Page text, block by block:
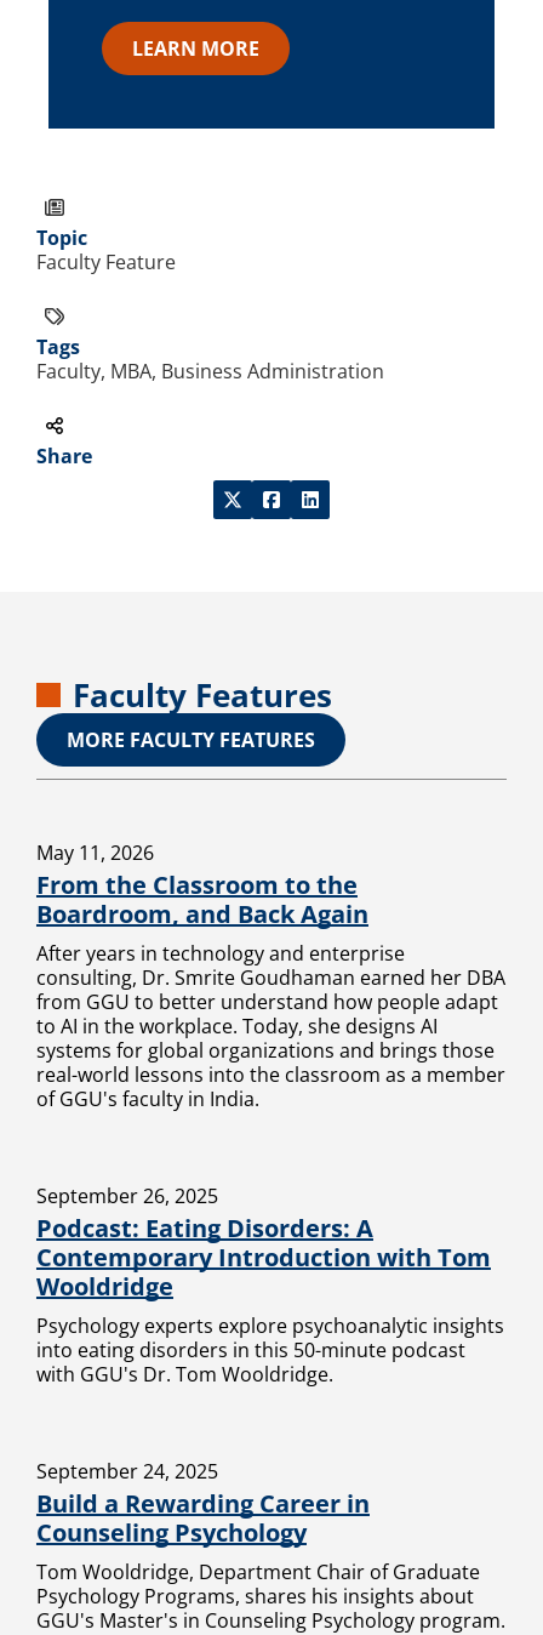
LEARN MORE
Topic
Faculty Feature
Tags
Faculty, MBA, Business Administration
Share
Faculty Features
MORE FACULTY FEATURES
May 11, 2026
From the Classroom to the
Boardroom, and Back Again
After years in technology and enterprise
consulting, Dr. Smrite Goudhaman earned her DBA
from GGU to better understand how people adapt
to AI in the workplace. Today, she designs AI
systems for global organizations and brings those
real-world lessons into the classroom as a member
of GGU's faculty in India.
September 26, 2025
Podcast: Eating Disorders: A
Contemporary Introduction with Tom
Wooldridge
Psychology experts explore psychoanalytic insights
into eating disorders in this 50-minute podcast
with GGU's Dr. Tom Wooldridge.
September 24, 2025
Build a Rewarding Career in
Counseling Psychology
Tom Wooldridge, Department Chair of Graduate
Psychology Programs, shares his insights about
GGU's Master's in Counseling Psychology program.